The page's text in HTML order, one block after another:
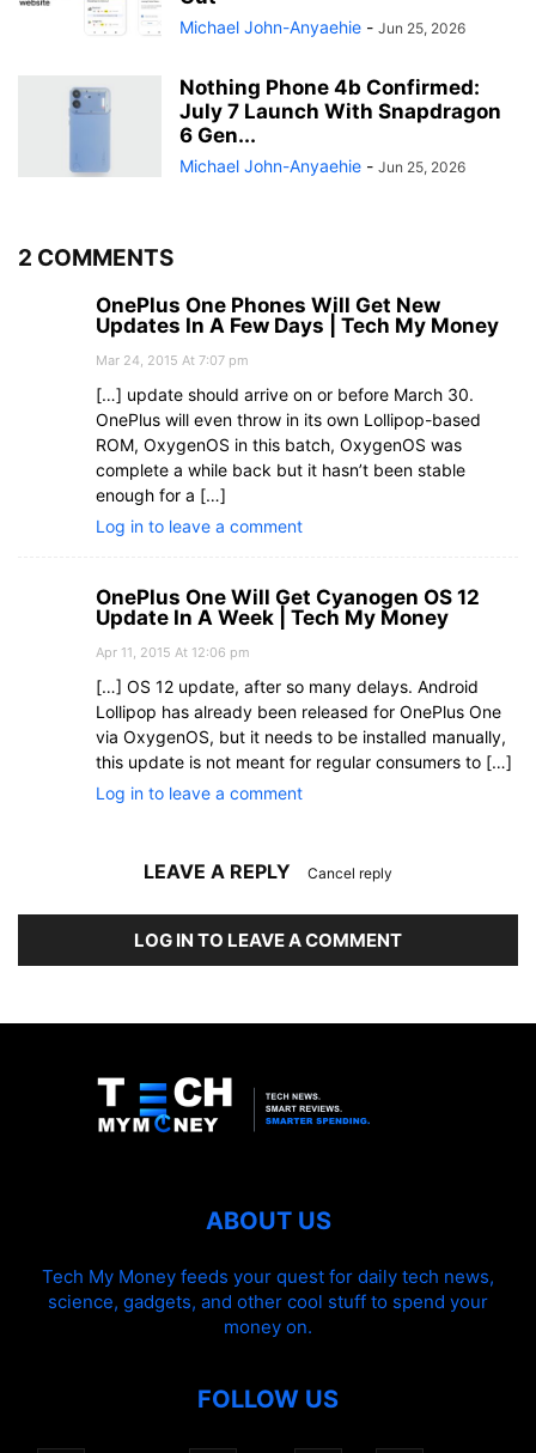
Michael John-Anyaehie - Jun 25, 2026
Nothing Phone 4b Confirmed:
July 7 Launch With Snapdragon
6 Gen...
Michael John-Anyaehie - Jun 25, 2026
2 COMMENTS
OnePlus One Phones Will Get New
Updates In A Few Days | Tech My Money
Mar 24, 2015 At 7:07 pm
[…] update should arrive on or before March 30.
OnePlus will even throw in its own Lollipop-based
ROM, OxygenOS in this batch, OxygenOS was
complete a while back but it hasn’t been stable
enough for a […]
Log in to leave a comment
OnePlus One Will Get Cyanogen OS 12
Update In A Week | Tech My Money
Apr 11, 2015 At 12:06 pm
[…] OS 12 update, after so many delays. Android
Lollipop has already been released for OnePlus One
via OxygenOS, but it needs to be installed manually,
this update is not meant for regular consumers to […]
Log in to leave a comment
LEAVE A REPLY Cancel reply
LOG IN TO LEAVE A COMMENT
ABOUT US
Tech My Money feeds your quest for daily tech news,
science, gadgets, and other cool stuff to spend your
money on.
FOLLOW US